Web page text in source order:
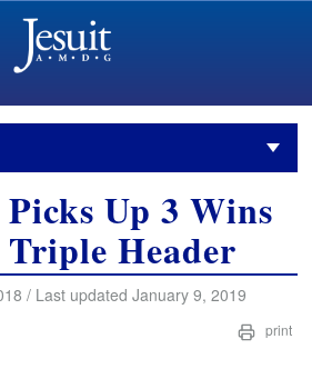
Up 3 Wins
Header
/ Last updated January 9, 2019
print